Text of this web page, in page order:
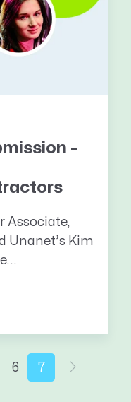
-
Associate,
Unanet’s Kim
6 7